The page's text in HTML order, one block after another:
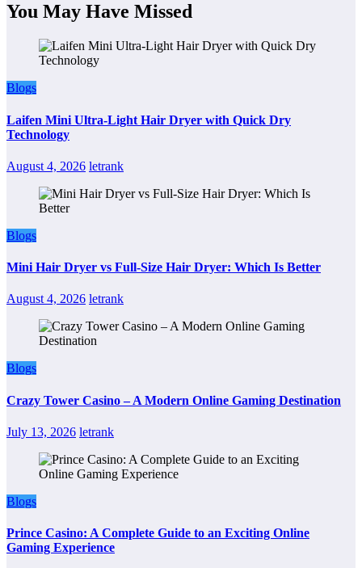
You May Have Missed
Blogs
Laifen Mini Ultra-Light Hair Dryer with Quick Dry
Technology
August 4, 2026 letrank
Blogs
Mini Hair Dryer vs Full-Size Hair Dryer: Which Is Better
August 4, 2026 letrank
Blogs
Crazy Tower Casino – A Modern Online Gaming Destination
July 13, 2026 letrank
Blogs
Prince Casino: A Complete Guide to an Exciting Online
Gaming Experience